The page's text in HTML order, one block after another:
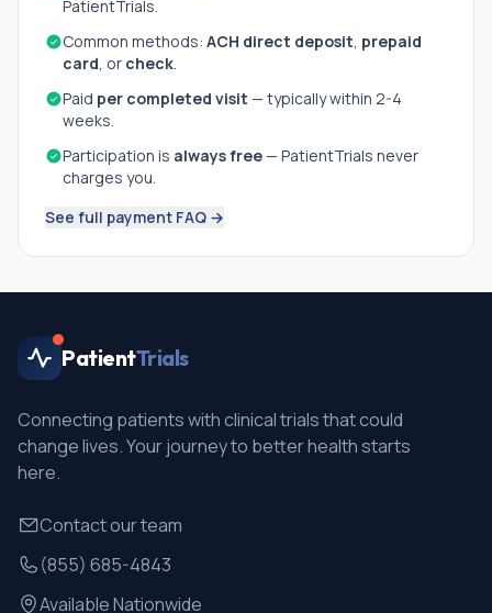
PatientTrials.
Common methods: ACH direct deposit, prepaid
card, or check.
Paid per completed visit — typically within 2-4
weeks.
Participation is always free— PatientTrials never
charges you.
See full payment FAQ →
PatientTrials
Connecting patients with clinical trials that could
change lives. Your journey to better health starts
here.
Contact our team
(855) 685-4843
Available Nationwide